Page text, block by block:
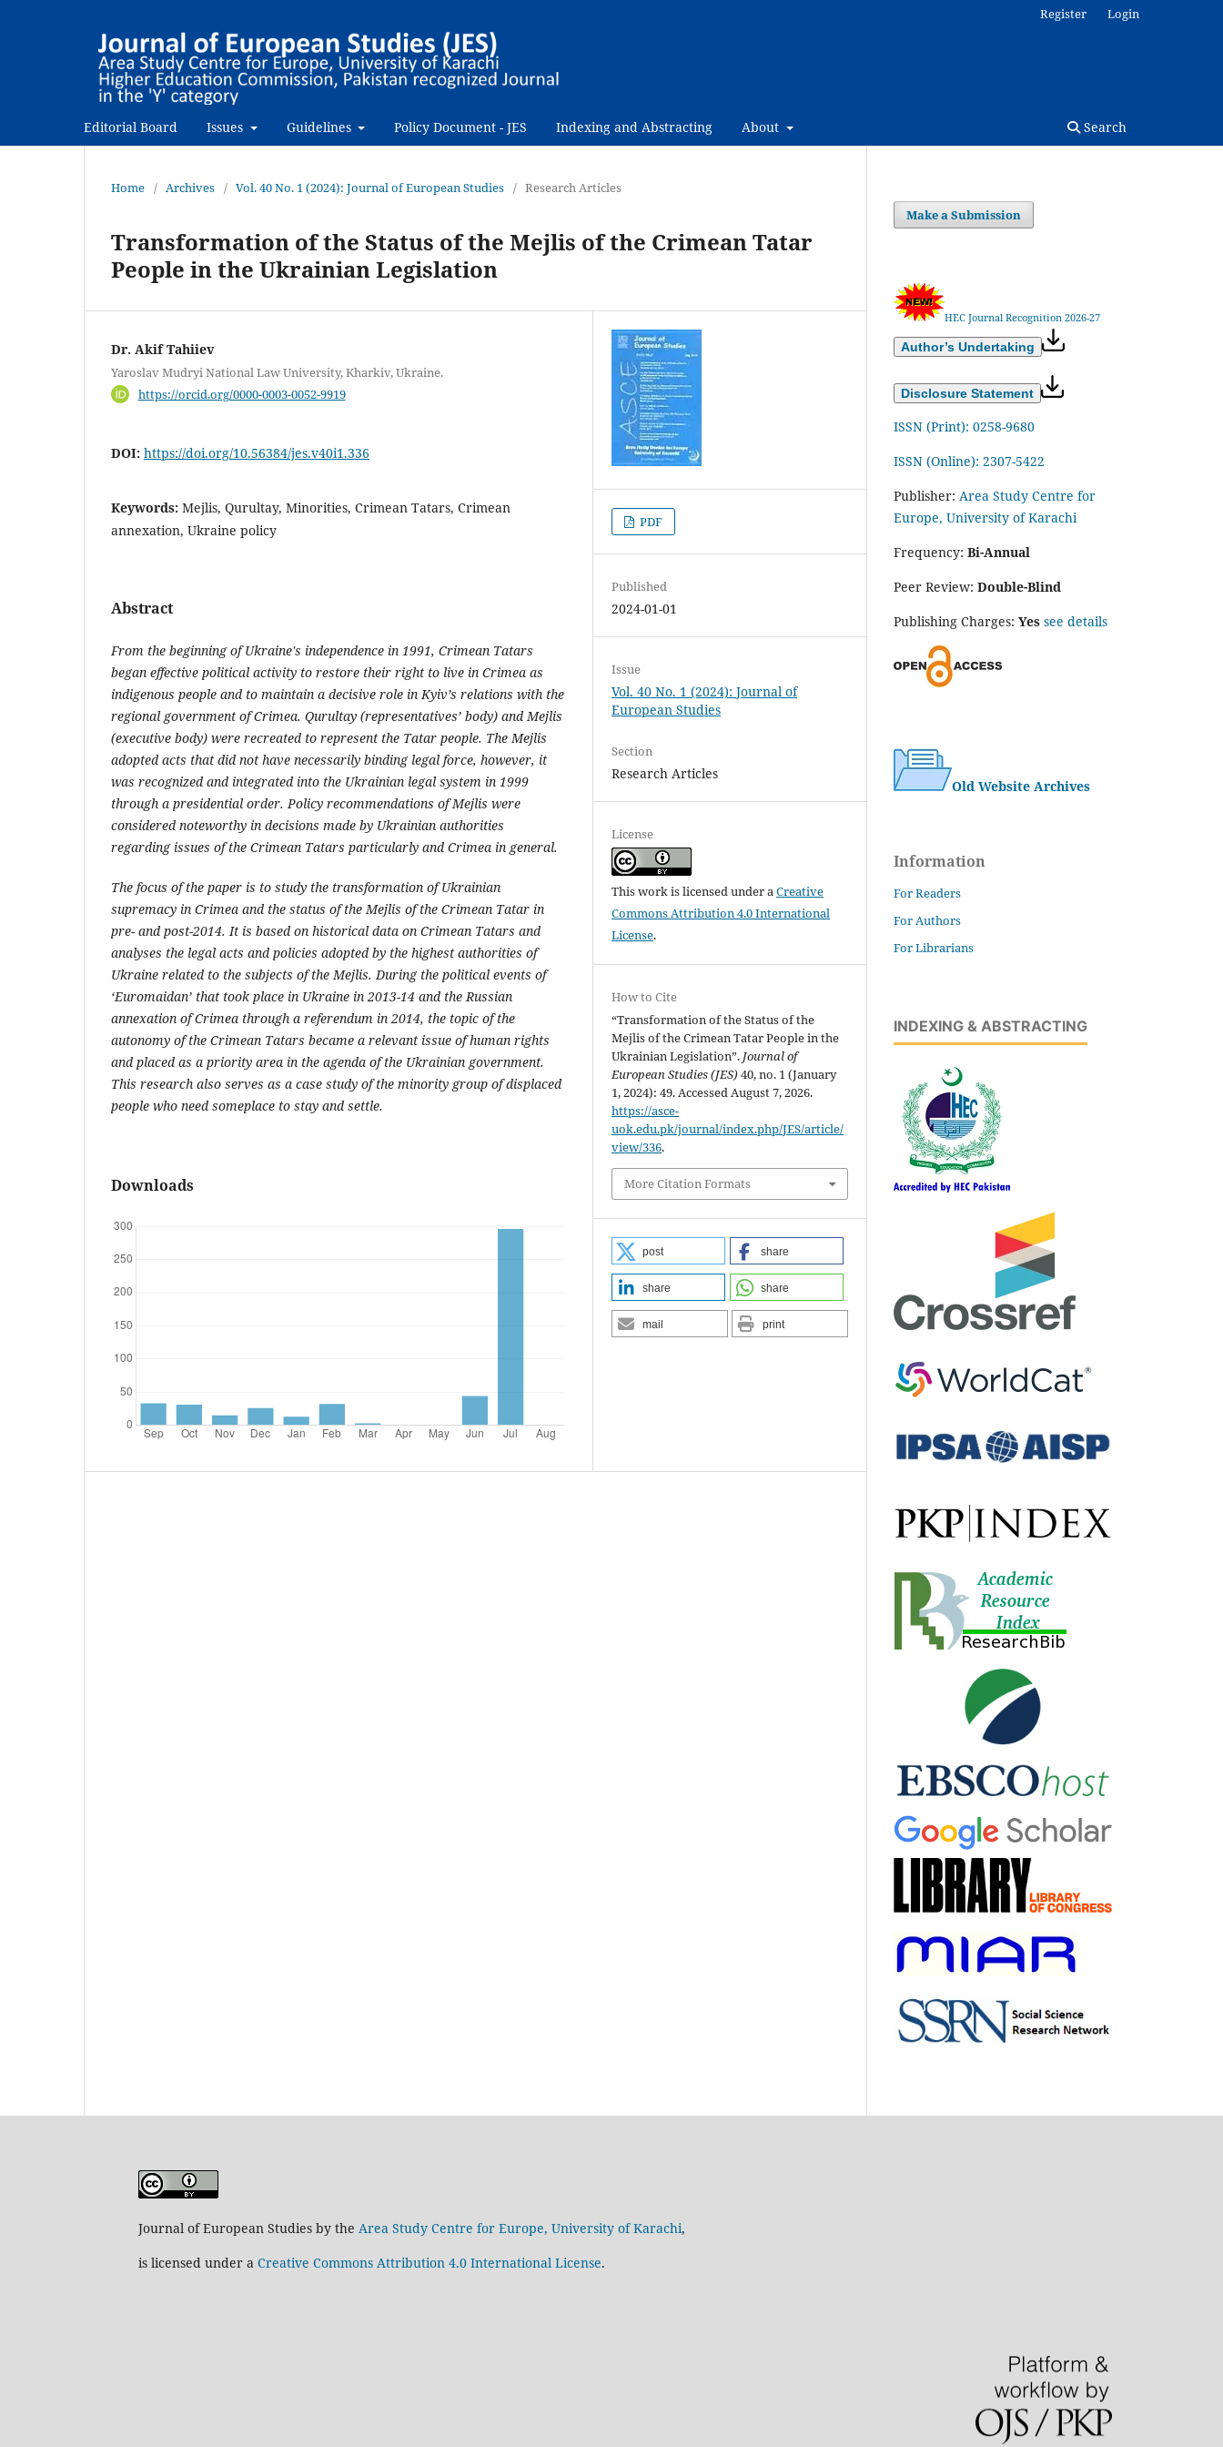
Editorial Board Issues Guidelines Policy Document - JES Indexing and Abstracting About Search
Register Login
Home / Archives / Vol. 40 No. 1 (2024): Journal of European Studies / Research Articles
Transformation of the Status of the Mejlis of the Crimean Tatar
People in the Ukrainian Legislation
Dr. Akif Tahiiev
Yaroslav Mudryi National Law University, Kharkiv, Ukraine.
https://orcid.org/0000-0003-0052-9919
DOI: https://doi.org/10.56384/jes.v40i1.336
Keywords: Mejlis, Qurultay, Minorities, Crimean Tatars, Crimean
annexation, Ukraine policy
Abstract
From the beginning of Ukraine's independence in 1991, Crimean Tatars
began effective political activity to restore their right to live in Crimea as
indigenous people and to maintain a decisive role in Kyiv’s relations with the
regional government of Crimea. Qurultay (representatives’ body) and Mejlis
(executive body) were recreated to represent the Tatar people. The Mejlis
adopted acts that did not have necessarily binding legal force, however, it
was recognized and integrated into the Ukrainian legal system in 1999
through a presidential order. Policy recommendations of Mejlis were
considered noteworthy in decisions made by Ukrainian authorities
regarding issues of the Crimean Tatars particularly and Crimea in general.
The focus of the paper is to study the transformation of Ukrainian
supremacy in Crimea and the status of the Mejlis of the Crimean Tatar in
pre- and post-2014. It is based on historical data on Crimean Tatars and
analyses the legal acts and policies adopted by the highest authorities of
Ukraine related to the subjects of the Mejlis. During the political events of
‘Euromaidan’ that took place in Ukraine in 2013-14 and the Russian
annexation of Crimea through a referendum in 2014, the topic of the
autonomy of the Crimean Tatars became a relevant issue of human rights
and placed as a priority area in the agenda of the Ukrainian government.
This research also serves as a case study of the minority group of displaced
people who need someplace to stay and settle.
Downloads
PDF
Published
2024-01-01
Issue
Vol. 40 No. 1 (2024): Journal of
European Studies
Section
Research Articles
License
This work is licensed under aCreative
Commons Attribution 4.0 International
License.
How to Cite
“Transformation of the Status of the
Mejlis of the Crimean Tatar People in the
Ukrainian Legislation”. Journal of
European Studies (JES) 40, no. 1 (January
1, 2024): 49. Accessed August 7, 2026.
https://asce-
uok.edu.pk/journal/index.php/JES/article/
view/336.
More Citation Formats
post share
share share
mail print
Make a Submission
HEC Journal Recognition 2026-27
Author’s Undertaking
Disclosure Statement
ISSN (Print): 0258-9680
ISSN (Online): 2307-5422
Publisher: Area Study Centre for
Europe, University of Karachi
Frequency: Bi-Annual
Peer Review: Double-Blind
Publishing Charges: Yes see details
Old Website Archives
Information
For Readers
For Authors
For Librarians
INDEXING & ABSTRACTING
Journal of European Studies by the Area Study Centre for Europe, University of Karachi,
is licensed under a Creative Commons Attribution 4.0 International License.